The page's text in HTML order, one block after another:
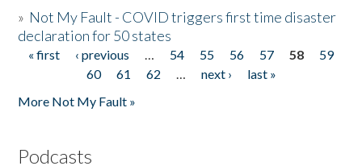
» Not My Fault - COVID triggers first time disaster
declaration for 50 states
Pages
« first ‹ previous … 54 55 56 57 58
59
60
61 62 … next ›
last »
More Not My Fault »
Podcasts